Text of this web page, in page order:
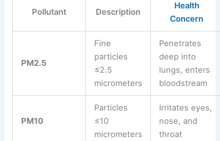
Pollutant Description
Health
Concern
PM2.5
Fine
particles
≤2.5
micrometers
Penetrates
deep into
lungs, enters
bloodstream
PM10
Particles
≤10
micrometers
Irritates eyes,
nose, and
throat